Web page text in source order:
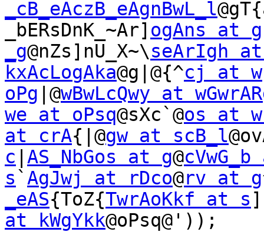
_cB_eAczB_eAgnBwL_l
_bERsDnK_~Ar] ogAns at g
_g@nZs]nU_X~\seArIgh at
kxAcLogAka@g|@{^cj at w
oPg |@wBwLcQwy at
we at oPsq@sXc`@os at
at crA{|@gw at scB_l
c AS_NbGos at g@
s `AgJwj at rDco@rv at g
_eAS{ToZ{TwrAoKkf at s
at kWgYkk@oPsq@'));